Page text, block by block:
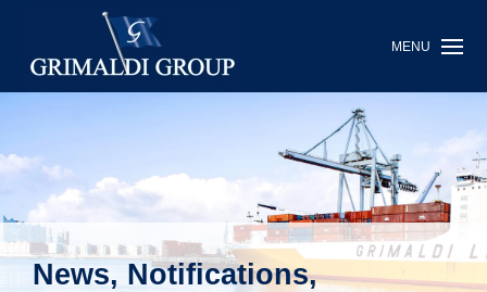
MENU
News, Notifications,